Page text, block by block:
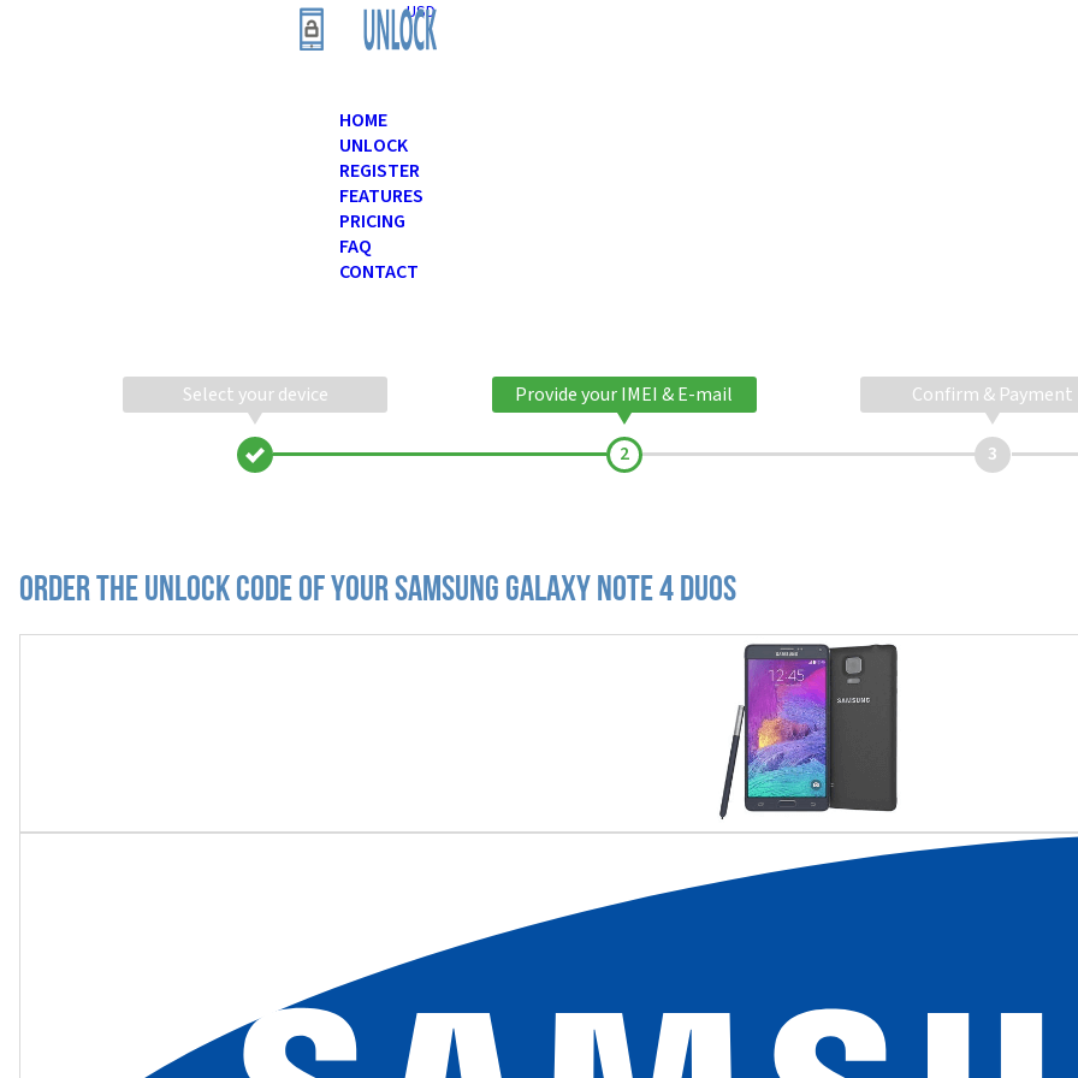
USD
HOME
UNLOCK
REGISTER
FEATURES
PRICING
FAQ
CONTACT
Select your device Provide your IMEI & E-mail Confirm & Payment
Order the Unlock Code of your Samsung Galaxy Note 4 Duos